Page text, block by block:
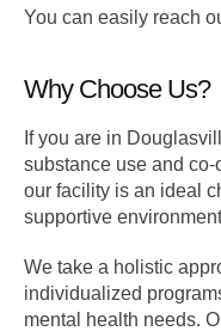
You can easily reach
Why Choose Us?
If you are in
substance use and
our facility is an ideal
supportive
We take a holistic
individualized
mental health needs.